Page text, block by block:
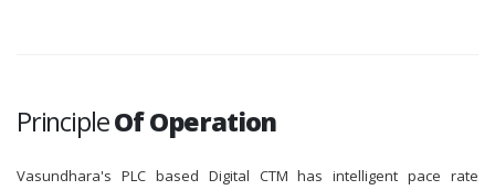
PrincipleOf Operation
Vasundhara's PLC based Digital CTM has intelligent pace rate